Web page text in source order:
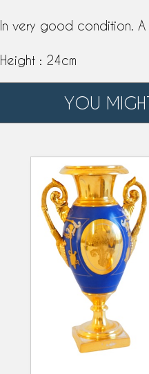
In very good condition. A
Height : 24cm
YOU